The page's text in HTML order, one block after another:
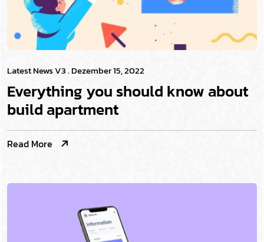
Latest News V3. Dezember 15, 2022
Everything you should know about
build apartment
Read More